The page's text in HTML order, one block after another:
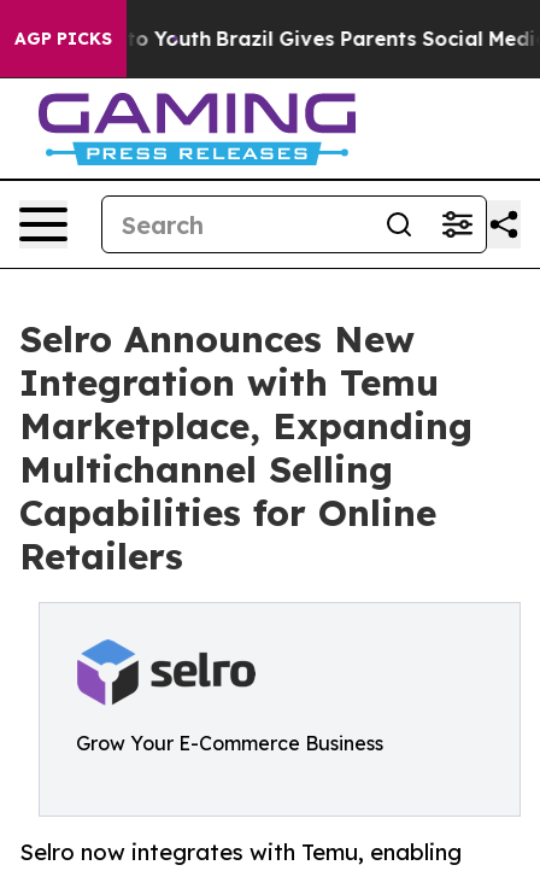
AGP PICKS
Harms to Youth Brazil Gives Parents Social Media
Selro Announces New
Integration with Temu
Marketplace, Expanding
Multichannel Selling
Capabilities for Online
Retailers
Grow Your E-Commerce Business
Selro now integrates with Temu, enabling